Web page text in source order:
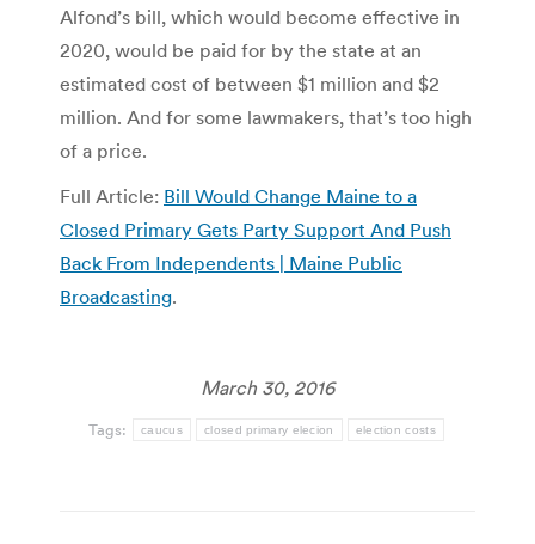
Alfond’s bill, which would become effective in
2020, would be paid for by the state at an
estimated cost of between $1 million and $2
million. And for some lawmakers, that’s too high
of a price.
Full Article: Bill Would Change Maine to a
Closed Primary Gets Party Support And Push
Back From Independents | Maine Public
Broadcasting.
March 30, 2016
Tags: caucus closed primary elecion election costs